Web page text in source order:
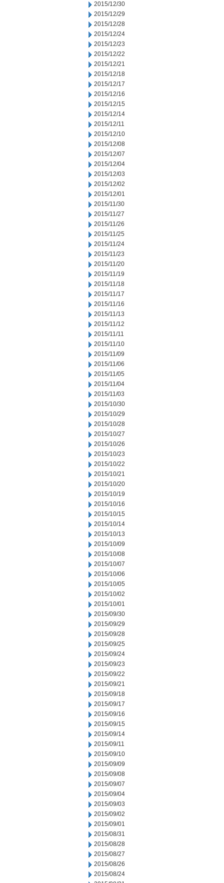
2015/12/30
2015/12/29
2015/12/28
2015/12/24
2015/12/23
2015/12/22
2015/12/21
2015/12/18
2015/12/17
2015/12/16
2015/12/15
2015/12/14
2015/12/11
2015/12/10
2015/12/08
2015/12/07
2015/12/04
2015/12/03
2015/12/02
2015/12/01
2015/11/30
2015/11/27
2015/11/26
2015/11/25
2015/11/24
2015/11/23
2015/11/20
2015/11/19
2015/11/18
2015/11/17
2015/11/16
2015/11/13
2015/11/12
2015/11/11
2015/11/10
2015/11/09
2015/11/06
2015/11/05
2015/11/04
2015/11/03
2015/10/30
2015/10/29
2015/10/28
2015/10/27
2015/10/26
2015/10/23
2015/10/22
2015/10/21
2015/10/20
2015/10/19
2015/10/16
2015/10/15
2015/10/14
2015/10/13
2015/10/09
2015/10/08
2015/10/07
2015/10/06
2015/10/05
2015/10/02
2015/10/01
2015/09/30
2015/09/29
2015/09/28
2015/09/25
2015/09/24
2015/09/23
2015/09/22
2015/09/21
2015/09/18
2015/09/17
2015/09/16
2015/09/15
2015/09/14
2015/09/11
2015/09/10
2015/09/09
2015/09/08
2015/09/07
2015/09/04
2015/09/03
2015/09/02
2015/09/01
2015/08/31
2015/08/28
2015/08/27
2015/08/26
2015/08/24